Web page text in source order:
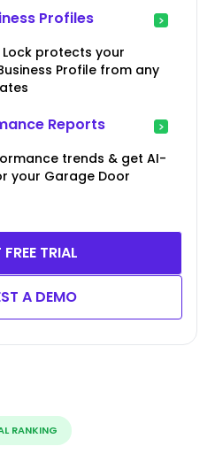
Profiles
protects your
Profile from any
Reports
trends & get AI-
your Garage Door
TRIAL
A DEMO
RANKING